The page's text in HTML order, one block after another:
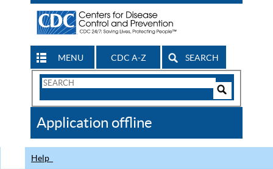
MENU CDC A-Z SEARCH
Search
CDC
Application offline
Help